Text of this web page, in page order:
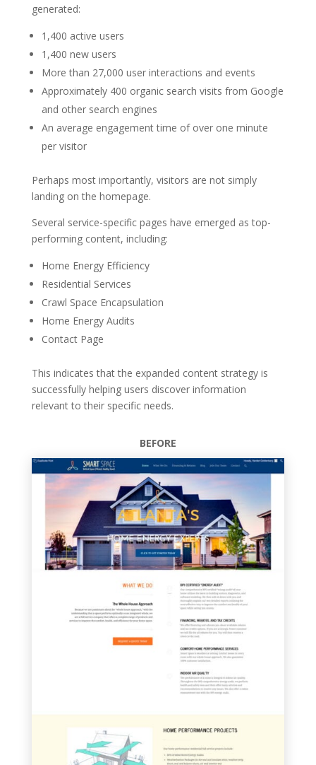
generated:
1,400 active users
1,400 new users
More than 27,000 user interactions and events
Approximately 400 organic search visits from Google
and other search engines
An average engagement time of over one minute
per visitor
Perhaps most importantly, visitors are not simply
landing on the homepage.
Several service-specific pages have emerged as top-
performing content, including:
Home Energy Efficiency
Residential Services
Crawl Space Encapsulation
Home Energy Audits
Contact Page
This indicates that the expanded content strategy is
successfully helping users discover information
relevant to their specific needs.
BEFORE